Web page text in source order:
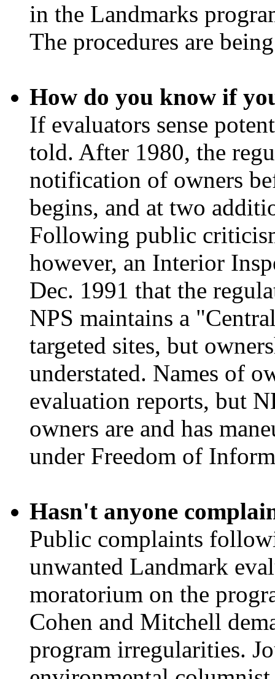
in the Landmarks
The procedures are
How do you know if
If evaluators sense
told. After 1980, the
notification of owners
begins, and at two
Following public
however, an Interior
Dec. 1991 that the
NPS maintains a
targeted sites, but
understated. Names of
evaluation reports, but
owners are and has
under Freedom of
Hasn't anyone
Public complaints
unwanted Landmark
moratorium on the
Cohen and Mitchell
program irregularities.